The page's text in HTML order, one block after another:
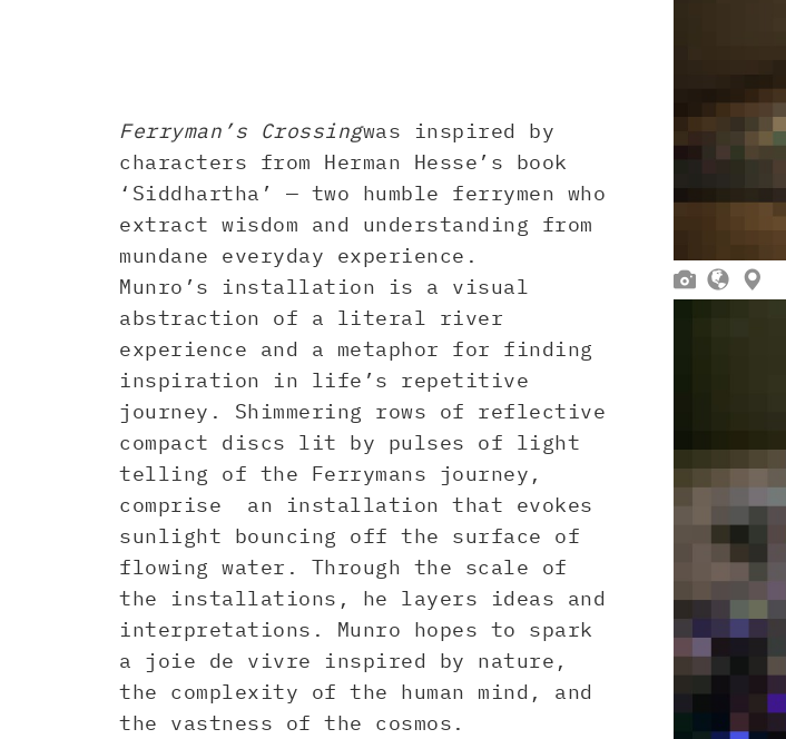
Ferryman’s Crossingwas inspired by
characters from Herman Hesse’s book
‘Siddhartha’ — two humble ferrymen who
extract wisdom and understanding from
mundane everyday experience.
Munro’s installation is a visual
abstraction of a literal river
experience and a metaphor for finding
inspiration in life’s repetitive
journey. Shimmering rows of reflective
compact discs lit by pulses of light
telling of the Ferrymans journey,
comprise an installation that evokes
sunlight bouncing off the surface of
flowing water. Through the scale of
the installations, he layers ideas and
interpretations. Munro hopes to spark
a joie de vivre inspired by nature,
the complexity of the human mind, and
the vastness of the cosmos.
  